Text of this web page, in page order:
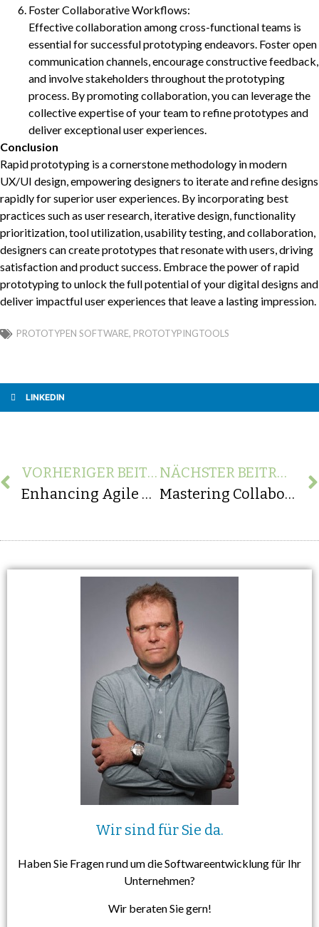
Foster Collaborative Workflows:
Effective collaboration among cross-functional teams is
essential for successful prototyping endeavors. Foster open
communication channels, encourage constructive feedback,
and involve stakeholders throughout the prototyping
process. By promoting collaboration, you can leverage the
collective expertise of your team to refine prototypes and
deliver exceptional user experiences.
Conclusion
Rapid prototyping is a cornerstone methodology in modern
UX/UI design, empowering designers to iterate and refine designs
rapidly for superior user experiences. By incorporating best
practices such as user research, iterative design, functionality
prioritization, tool utilization, usability testing, and collaboration,
designers can create prototypes that resonate with users, driving
satisfaction and product success. Embrace the power of rapid
prototyping to unlock the full potential of your digital designs and
deliver impactful user experiences that leave a lasting impression.
PROTOTYPEN SOFTWARE, PROTOTYPINGTOOLS
LINKEDIN
VORHERIGER BEITRAG
Enhancing Agile Software Development: Unveiling the Significance of Rapid Prototyping
NÄCHSTER BEITRAG
Mastering Collaboration: The Vital Role of Agility and Flexibility in Partnering with an App Agency
Wir sind für Sie da.
Haben Sie Fragen rund um die Softwareentwicklung für Ihr
Unternehmen?
Wir beraten Sie gern!